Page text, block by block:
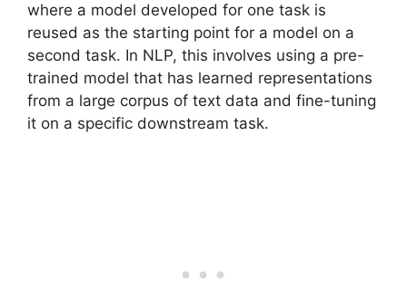
where a model developed for one task is
reused as the starting point for a model on a
second task. In NLP, this involves using a pre-
trained model that has learned representations
from a large corpus of text data and fine-tuning
it on a specific downstream task.